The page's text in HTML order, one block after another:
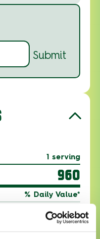
Submit
1 serving
960
% Daily Value*
61%
62%